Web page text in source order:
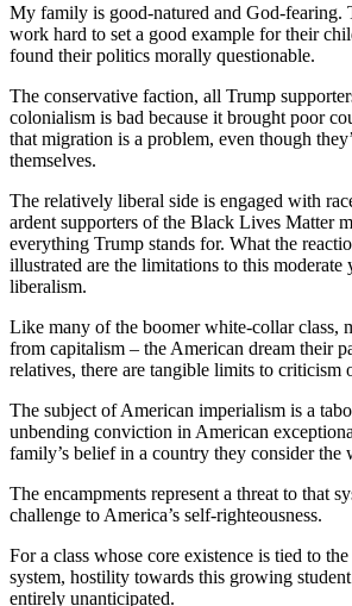
My family is good-natured and God-fearing.
work hard to set a good example for their
found their politics morally questionable.
The conservative faction, all Trump
colonialism is bad because it brought poor
that migration is a problem, even though
themselves.
The relatively liberal side is engaged with
ardent supporters of the Black Lives Matter
everything Trump stands for. What the
illustrated are the limitations to this moderate
liberalism.
Like many of the boomer white-collar class,
from capitalism – the American dream their
relatives, there are tangible limits to criticism
The subject of American imperialism is a
unbending conviction in American
family’s belief in a country they consider the
The encampments represent a threat to that
challenge to America’s self-righteousness.
For a class whose core existence is tied to
system, hostility towards this growing
entirely unanticipated.